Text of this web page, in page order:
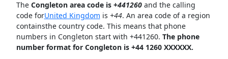
The Congleton area code is +441260and the calling
code forUnited Kingdom is +44. An area code of a region
containsthe country code. This means that phone
numbers in Congleton start with +441260. The phone
number format for Congleton is +44 1260 XXXXXX.